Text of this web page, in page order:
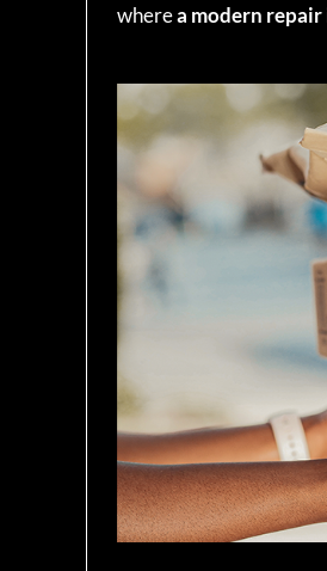
wherea modern